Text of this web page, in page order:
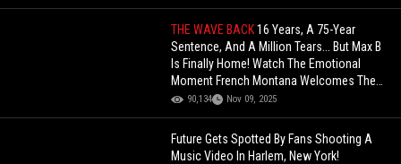
THE WAVE BACK16 Years, A 75-Year
Sentence, And A Million Tears... But Max B
Is Finally Home! Watch The Emotional
Moment French Montana Welcomes The
Wavy God Back!
90,134 Nov 09, 2025
Future Gets Spotted By Fans Shooting A
Music Video In Harlem, New York!